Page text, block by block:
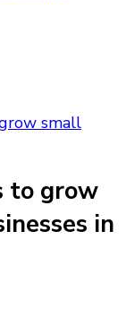
small
to grow
in